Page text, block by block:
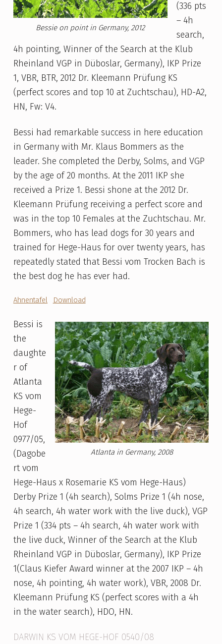
Bessie on point in Germany, 2012
(336 pts
– 4h
search,
4h pointing, Winner of the Search at the Klub
Rheinland VGP in Düboslar, Germany), IKP Prize
1, VBR, BTR, 2012 Dr. Kleemann Prüfung KS
(perfect scores and top 10 at Zuchtschau), HD-A2,
HN, Fw: V4.
Bessi had remarkable success in here education
in Germany with Mr. Klaus Bommers as the
leader. She completed the Derby, Solms, and VGP
by the age of 20 months. At the 2011 IKP she
received a Prize 1. Bessi shone at the 2012 Dr.
Kleemann Prüfung receiving a perfect score and
was in the top 10 Females at the Zuchtschau. Mr.
Bommers, who has lead dogs for 30 years and
trained for Hege-Haus for over twenty years, has
repeatedly stated that Bessi vom Trocken Bach is
the best dog he has ever had.
Ahnentafel Download
Atlanta in Germany, 2008
Bessi is
the
daughte
r of
Atlanta
KS vom
Hege-
Hof
0977/05,
(Dagobe
rt vom
Hege-Haus x Rosemarie KS vom Hege-Haus)
Derby Prize 1 (4h search), Solms Prize 1 (4h nose,
4h search, 4h water work with the live duck), VGP
Prize 1 (334 pts – 4h search, 4h water work with
the live duck, Winner of the Search at the Klub
Rheinland VGP in Düboslar, Germany), IKP Prize
1(Claus Kiefer Award winner at the 2007 IKP – 4h
nose, 4h pointing, 4h water work), VBR, 2008 Dr.
Kleemann Prüfung KS (perfect scores with a 4h
in the water search), HDO, HN.
DARWIN KS VOM HEGE-HOF 0540/08